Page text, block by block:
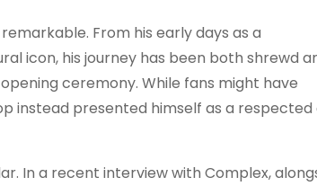
From his early days as a
icon, his journey has been both shrewd
ceremony. While fans might have
instead presented himself as a respected
In a recent interview with Complex,